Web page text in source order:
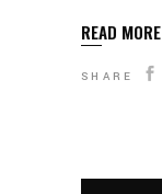
READ MORE
SHARE